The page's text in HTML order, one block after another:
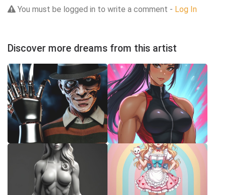
You must be logged in to write a comment - Log In
Discover more dreams from this artist